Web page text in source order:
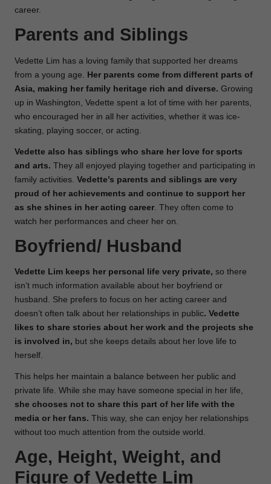
career.
Parents and Siblings
Vedette Lim has a loving family that supported her dreams
from a young age.
Her parents come from different parts of
Asia, making her family heritage rich and diverse. Growing
up in Washington, Vedette spent a lot of time with her parents,
who encouraged her in all her activities, whether it was ice-
skating, playing soccer, or acting.
Vedette also has siblings who share her love for sports
and arts. They all enjoyed playing together and participating in
family activities. Vedette’s parents and siblings are very
proud of her achievements and continue to support her
as she shines in her acting career . They often come to
watch her performances and cheer her on.
Boyfriend/ Husband
Vedette Lim keeps her personal life very private, so there
isn’t much information available about her boyfriend or
husband. She prefers to focus on her acting career and
doesn’t often talk about her relationships in public. Vedette
likes to share stories about her work and the projects she
is involved in, but she keeps details about her love life to
herself.
This helps her maintain a balance between her public and
private life. While she may have someone special in her life,
she chooses not to share this part of her life with the
media or her fans. This way, she can enjoy her relationships
without too much attention from the outside world.
Age, Height, Weight, and
Figure of Vedette Lim